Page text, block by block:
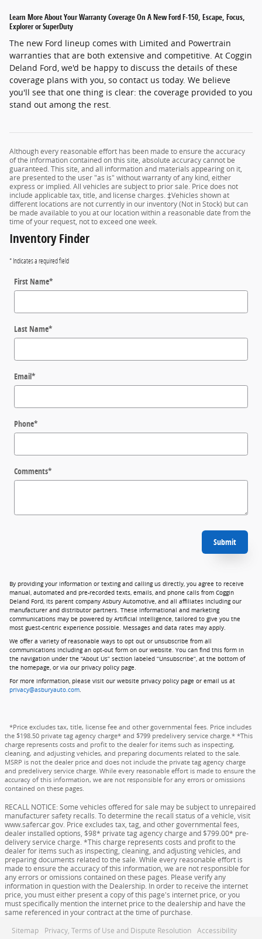
Learn More About Your Warranty Coverage On A New Ford F-150, Escape, Focus,
Explorer or SuperDuty
The new Ford lineup comes with Limited and Powertrain
warranties that are both extensive and competitive. At Coggin
Deland Ford, we'd be happy to discuss the details of these
coverage plans with you, so contact us today. We believe
you'll see that one thing is clear: the coverage provided to you
stand out among the rest.
Although every reasonable effort has been made to ensure the accuracy
of the information contained on this site, absolute accuracy cannot be
guaranteed. This site, and all information and materials appearing on it,
are presented to the user "as is" without warranty of any kind, either
express or implied. All vehicles are subject to prior sale. Price does not
include applicable tax, title, and license charges. ‡Vehicles shown at
different locations are not currently in our inventory (Not in Stock) but can
be made available to you at our location within a reasonable date from the
time of your request, not to exceed one week.
Inventory Finder
* Indicates a required field
First Name*
Last Name*
Email*
Phone*
Comments*
Submit
By providing your information or texting and calling us directly, you agree to receive
manual, automated and pre-recorded texts, emails, and phone calls from Coggin
Deland Ford, its parent company Asbury Automotive, and all affiliates including our
manufacturer and distributor partners. These informational and marketing
communications may be powered by Artificial Intelligence, tailored to give you the
most guest-centric experience possible. Messages and data rates may apply.
We offer a variety of reasonable ways to opt out or unsubscribe from all
communications including an opt-out form on our website. You can find this form in
the navigation under the “About Us” section labeled “Unsubscribe”, at the bottom of
the homepage, or via our privacy policy page.
For more information, please visit our website privacy policy page or email us at
privacy@asburyauto.com.
*Price excludes tax, title, license fee and other governmental fees. Price includes
the $198.50 private tag agency charge* and $799 predelivery service charge.* *This
charge represents costs and profit to the dealer for items such as inspecting,
cleaning, and adjusting vehicles, and preparing documents related to the sale.
MSRP is not the dealer price and does not include the private tag agency charge
and predelivery service charge. While every reasonable effort is made to ensure the
accuracy of this information, we are not responsible for any errors or omissions
contained on these pages.
RECALL NOTICE: Some vehicles offered for sale may be subject to unrepaired
manufacturer safety recalls. To determine the recall status of a vehicle, visit
www.safercar.gov. Price excludes tax, tag, and other governmental fees,
dealer installed options, $98* private tag agency charge and $799.00* pre-
delivery service charge. *This charge represents costs and profit to the
dealer for items such as inspecting, cleaning, and adjusting vehicles, and
preparing documents related to the sale. While every reasonable effort is
made to ensure the accuracy of this information, we are not responsible for
any errors or omissions contained on these pages. Please verify any
information in question with the Dealership. In order to receive the internet
price, you must either present a copy of this page's internet price, or you
must specifically mention the internet price to the dealership and have the
same referenced in your contract at the time of purchase.
Sitemap Privacy, Terms of Use and Dispute Resolution Accessibility